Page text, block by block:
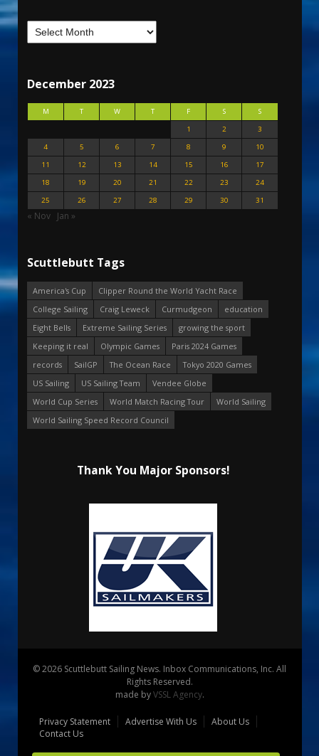
December 2023
M T W T F S
S
1
2
3
4
5 6 7 8 9
10
11
12 13 14 15 16
17
18
19 20 21 22 23
24
25
26 27 28 29 30 31
« Nov Jan »
Scuttlebutt Tags
America's Cup
Clipper Round the World Yacht Race
College Sailing
Craig Leweck Curmudgeon
education
Eight Bells
Extreme Sailing Series
growing the sport
Keeping it real
Olympic Games
Paris 2024 Games
records
SailGP The Ocean Race
Tokyo 2020 Games
US Sailing
US Sailing Team
Vendee Globe
World Cup Series
World Match Racing Tour
World Sailing
World Sailing Speed Record Council
Thank You Major Sponsors!
© 2026 Scuttlebutt Sailing News. Inbox Communications, Inc. All
Rights Reserved.
made byVSSL Agency.
Privacy Statement Advertise With Us
About Us
Contact Us